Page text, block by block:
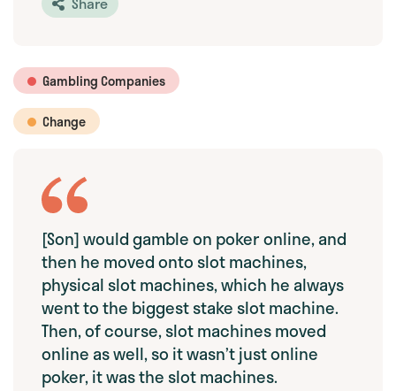
Gambling Companies
Change
[Son] would gamble on poker online, and
then he moved onto slot machines,
physical slot machines, which he always
went to the biggest stake slot machine.
Then, of course, slot machines moved
online as well, so it wasn’t just online
poker, it was the slot machines.